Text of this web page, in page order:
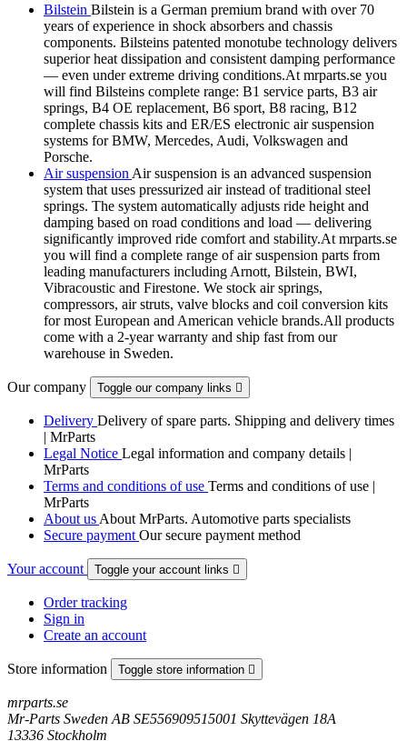
Bilstein Bilstein is a German premium brand with over 70
years of experience in shock absorbers and chassis
components. Bilsteins patented monotube technology delivers
superior heat dissipation and consistent damping performance
— even under extreme driving conditions.At mrparts.se you
will find Bilsteins complete range: B1 service parts, B3 air
springs, B4 OE replacement, B6 sport, B8 racing, B12
complete chassis kits and ER/ES electronic air suspension
systems for BMW, Mercedes, Audi, Volkswagen and
Porsche.
Air suspension Air suspension is an advanced suspension
system that uses pressurized air instead of traditional steel
springs. The system automatically adjusts ride height and
damping based on road conditions and load — delivering
significantly improved ride comfort and stability.At mrparts.se
you will find a complete range of air suspension parts from
leading manufacturers including Arnott, Bilstein, BWI,
Vibracoustic and Firestone. We stock air springs,
compressors, air struts, valve blocks and coil conversion kits
for most European and American vehicle brands.All products
come with a 2-year warranty and ship fast from our
warehouse in Sweden.
Our company Toggle our company links 
Delivery Delivery of spare parts. Shipping and delivery times
| MrParts
Legal Notice Legal information and company details |
MrParts
Terms and conditions of use Terms and conditions of use |
MrParts
About us About MrParts. Automotive parts specialists
Secure payment Our secure payment method
Your account Toggle your account links 
Order tracking
Sign in
Create an account
Store information Toggle store information 
mrparts.se
Mr-Parts Sweden AB SE556909515001 Skyttevägen 18A
13336 Stockholm